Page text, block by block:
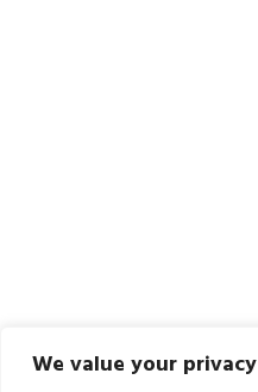
We value your privacy